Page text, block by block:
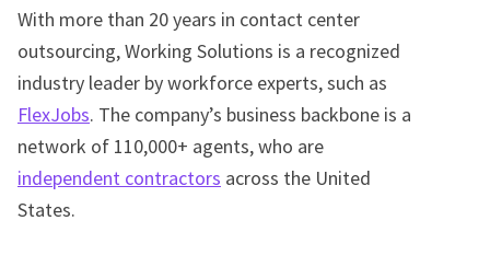
With more than 20 years in contact center
outsourcing, Working Solutions is a recognized
industry leader by workforce experts, such as
FlexJobs. The company’s business backbone is a
network of 110,000+ agents, who are
independent contractors across the United
States.